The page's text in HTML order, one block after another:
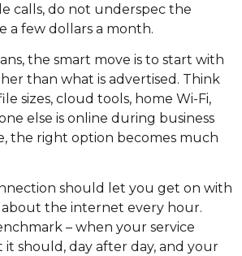
calls, do not underspec the
a few dollars a month.
the smart move is to start with
than what is advertised. Think
sizes, cloud tools, home Wi-Fi,
else is online during business
the right option becomes much
should let you get on with
the internet every hour.
– when your service
should, day after day, and your